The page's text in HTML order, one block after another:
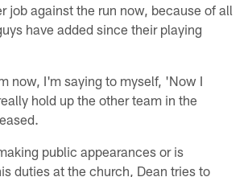
job against the run now, because of all
have added since their playing
now, I'm saying to myself, 'Now I
hold up the other team in the
public appearances or is
duties at the church, Dean tries to